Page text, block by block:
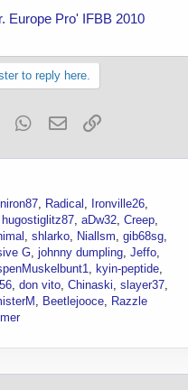
Europe Pro' IFBB 2010
to reply here.
Tumblr WhatsApp
Email
Radical
Ironville26
hugostiglitz87 aDw32 Creep
shlarko Niallsm gib68sg
G johnny dumpling Jeffo
kyin-peptide
don vito Chinaski slayer37
Beetlejooce
Razzle